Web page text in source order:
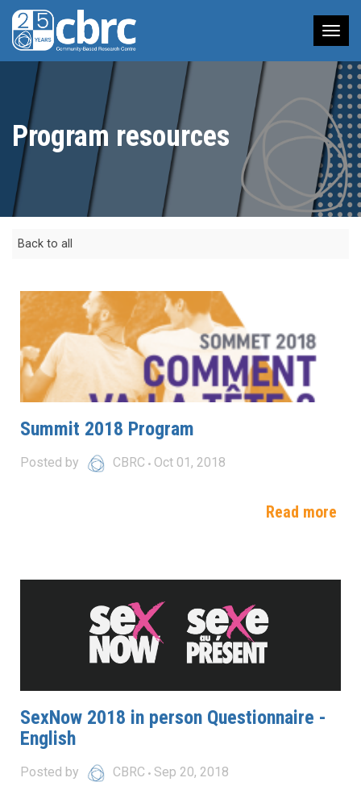
Program resources
Back to all
Summit 2018 Program
Posted by CBRC Oct 01, 2018
Read more
SexNow 2018 in person Questionnaire -
English
Posted by CBRC Sep 20, 2018